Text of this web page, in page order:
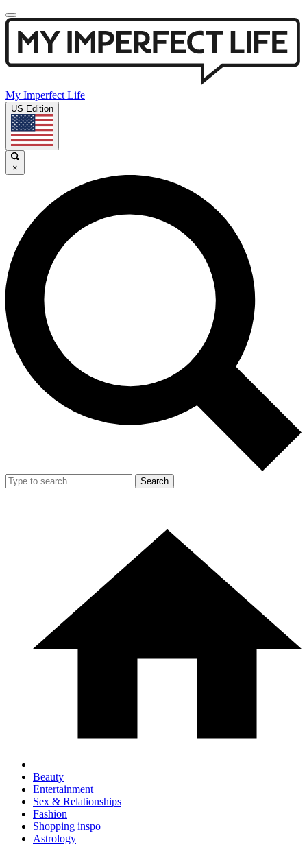
My Imperfect Life
US Edition
×
Search
Beauty
Entertainment
Sex & Relationships
Fashion
Shopping inspo
Astrology